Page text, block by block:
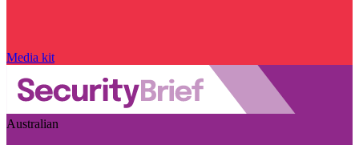
Media kit
Australian